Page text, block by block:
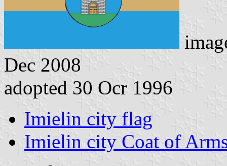
Dec 2008
adopted 30 Ocr 1996
Imielin city flag
Imielin city Coat of